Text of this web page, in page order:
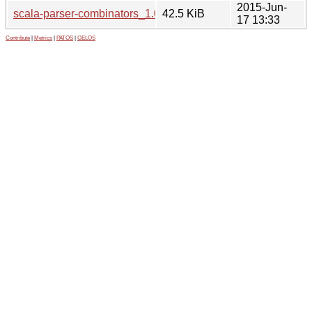
scala-parser-combinators_1.0.3.orig.tar.gz
42.5 KiB
2015-Jun-
17 13:33
Contribute Metrics PATOS GELOS